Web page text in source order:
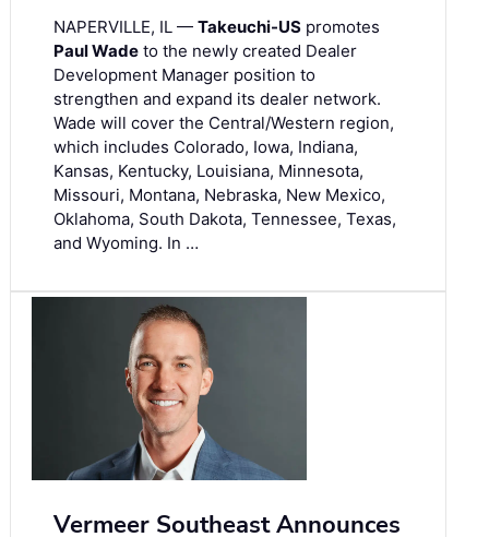
NAPERVILLE, IL — Takeuchi-US promotes
Paul Wade to the newly created Dealer
Development Manager position to
strengthen and expand its dealer network.
Wade will cover the Central/Western region,
which includes Colorado, Iowa, Indiana,
Kansas, Kentucky, Louisiana, Minnesota,
Missouri, Montana, Nebraska, New Mexico,
Oklahoma, South Dakota, Tennessee, Texas,
and Wyoming. In …
Vermeer Southeast Announces